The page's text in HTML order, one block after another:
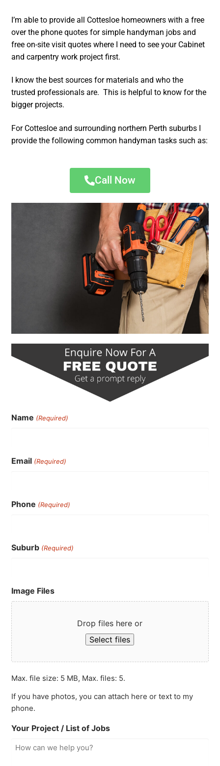
I’m able to provide all Cottesloe homeowners with a free
over the phone quotes for simple handyman jobs and
free on-site visit quotes where I need to see your Cabinet
and carpentry work project first.
I know the best sources for materials and who the
trusted professionals are. This is helpful to know for the
bigger projects.
For Cottesloe and surrounding northern Perth suburbs I
provide the following common handyman tasks such as:
Call Now
Name (Required)
Email (Required)
Phone (Required)
Suburb (Required)
Image Files
Drop files here or
Select files
Max. file size: 5 MB, Max. files: 5.
If you have photos, you can attach here or text to my
phone.
Your Project / List of Jobs